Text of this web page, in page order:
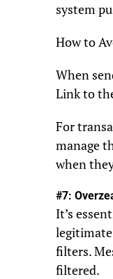
system
How to
When
Link to
For
manage
when
#7:
It’s
legitimate
filters.
filtered.